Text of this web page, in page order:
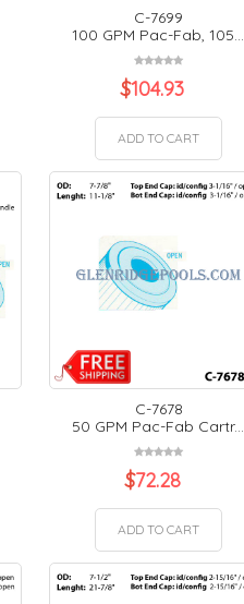
C-7699
100 GPM Pac-Fab, 105...
$104.93
ADD TO CART
C-7678
50 GPM Pac-Fab Cartr...
$72.28
ADD TO CART